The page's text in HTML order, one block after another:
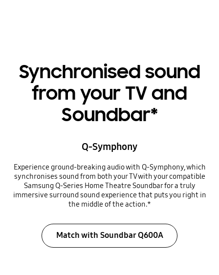
Synchronised sound
from your TV and
Soundbar*
Q-Symphony
Experience ground-breaking audio with Q-Symphony, which
synchronises sound from both your TV with your compatible
Samsung Q-Series Home Theatre Soundbar for a truly
immersive surround sound experience that puts you right in
the middle of the action.*
Match with Soundbar Q600A